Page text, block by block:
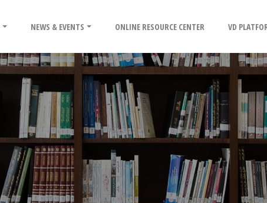
NEWS & EVENTS ONLINE RESOURCE CENTER VD